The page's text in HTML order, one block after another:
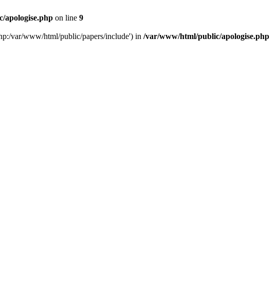
apologise.php on line 9
var/www/html/public/papers/include') in /var/www/html/public/apologise.php